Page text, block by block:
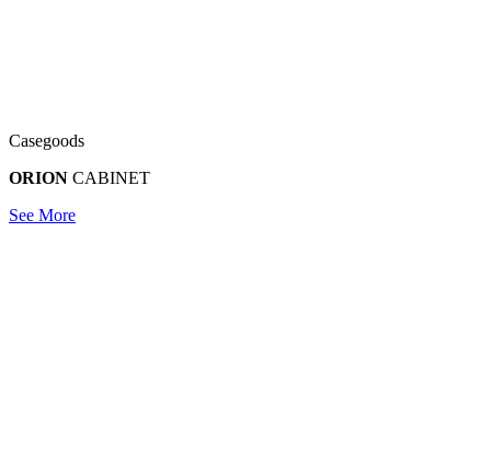
Casegoods
ORION CABINET
See More